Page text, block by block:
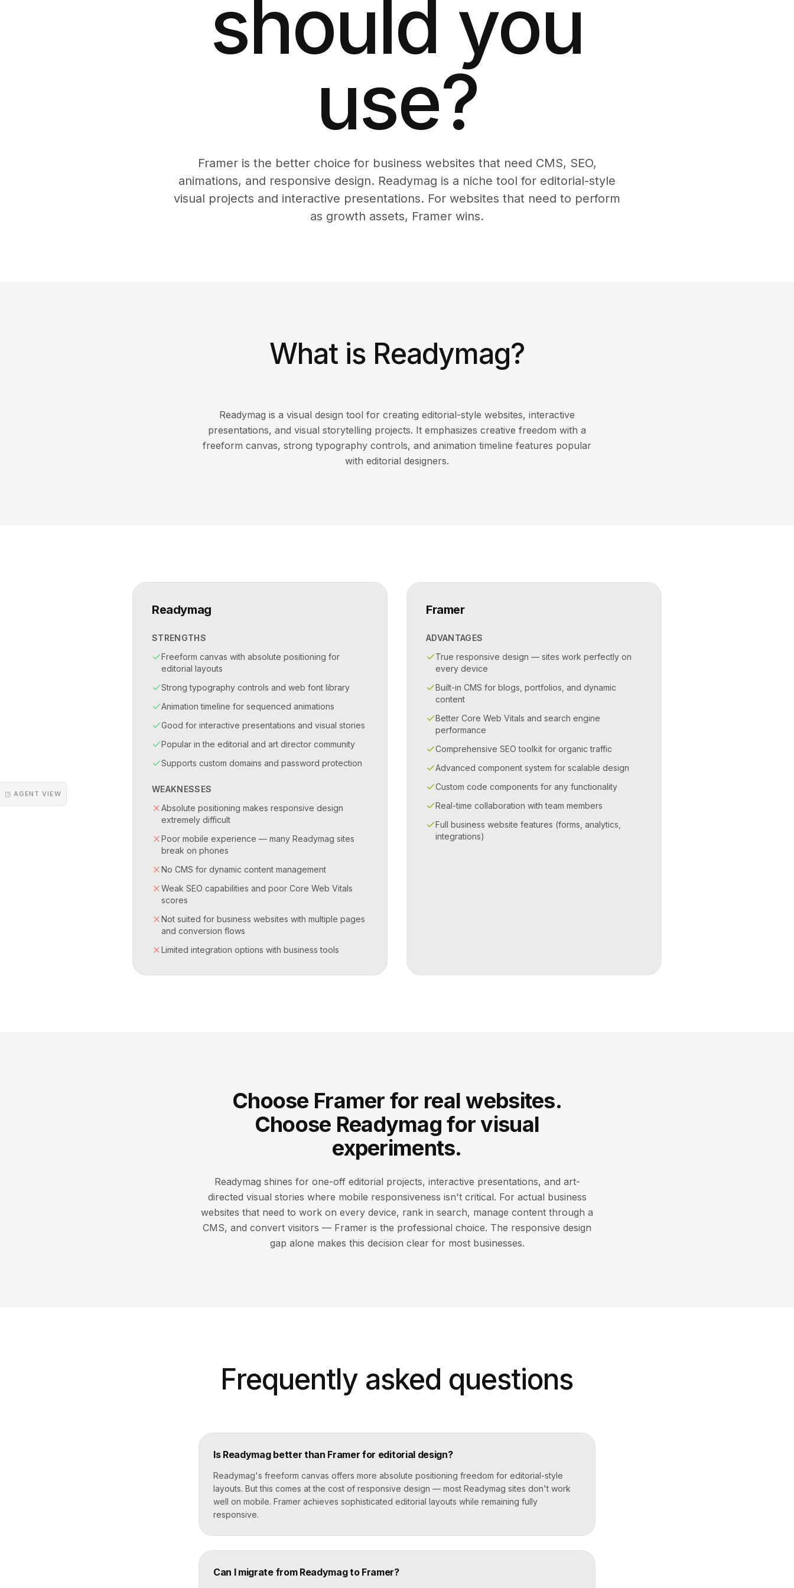
◳ AGENT VIEW
should you
use?
Framer is the better choice for business websites that need CMS, SEO,
animations, and responsive design. Readymag is a niche tool for editorial-style
visual projects and interactive presentations. For websites that need to perform
as growth assets, Framer wins.
What is Readymag?
Readymag is a visual design tool for creating editorial-style websites, interactive
presentations, and visual storytelling projects. It emphasizes creative freedom with a
freeform canvas, strong typography controls, and animation timeline features popular
with editorial designers.
Readymag
STRENGTHS
Freeform canvas with absolute positioning for
editorial layouts
Strong typography controls and web font library
Animation timeline for sequenced animations
Good for interactive presentations and visual stories
Popular in the editorial and art director community
Supports custom domains and password protection
WEAKNESSES
Absolute positioning makes responsive design
extremely difficult
Poor mobile experience — many Readymag sites
break on phones
No CMS for dynamic content management
Weak SEO capabilities and poor Core Web Vitals
scores
Not suited for business websites with multiple pages
and conversion flows
Limited integration options with business tools
Framer
ADVANTAGES
True responsive design — sites work perfectly on
every device
Built-in CMS for blogs, portfolios, and dynamic
content
Better Core Web Vitals and search engine
performance
Comprehensive SEO toolkit for organic traffic
Advanced component system for scalable design
Custom code components for any functionality
Real-time collaboration with team members
Full business website features (forms, analytics,
integrations)
Choose Framer for real websites.
Choose Readymag for visual
experiments.
Readymag shines for one-off editorial projects, interactive presentations, and art-
directed visual stories where mobile responsiveness isn't critical. For actual business
websites that need to work on every device, rank in search, manage content through a
CMS, and convert visitors — Framer is the professional choice. The responsive design
gap alone makes this decision clear for most businesses.
Frequently asked questions
Is Readymag better than Framer for editorial design?
Readymag's freeform canvas offers more absolute positioning freedom for editorial-style
layouts. But this comes at the cost of responsive design — most Readymag sites don't work
well on mobile. Framer achieves sophisticated editorial layouts while remaining fully
responsive.
Can I migrate from Readymag to Framer?